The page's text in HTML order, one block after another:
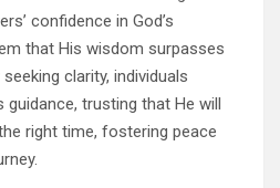
confidence in God’s
that His wisdom surpasses
clarity, individuals
guidance, trusting that He will
right time, fostering peace